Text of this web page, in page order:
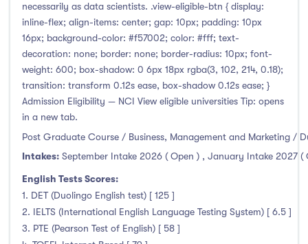
necessarily as data scientists. .view-eligible-btn { display:
inline-flex; align-items: center; gap: 10px; padding: 10px
16px; background-color: #f57002; color: #fff; text-
decoration: none; border: none; border-radius: 10px; font-
weight: 600; box-shadow: 0 6px 18px rgba(3, 102, 214, 0.18);
transition: transform 0.12s ease, box-shadow 0.12s ease; }
Admission Eligibility — NCI View eligible universities Tip: opens
in a new tab.
Post Graduate Course / Business, Management and Marketing /
Intakes: September Intake 2026 ( Open ) , January Intake 2027 (
English Tests Scores:
1. DET (Duolingo English test) [ 125 ]
2. IELTS (International English Language Testing System) [ 6.5 ]
3. PTE (Pearson Test of English) [ 58 ]